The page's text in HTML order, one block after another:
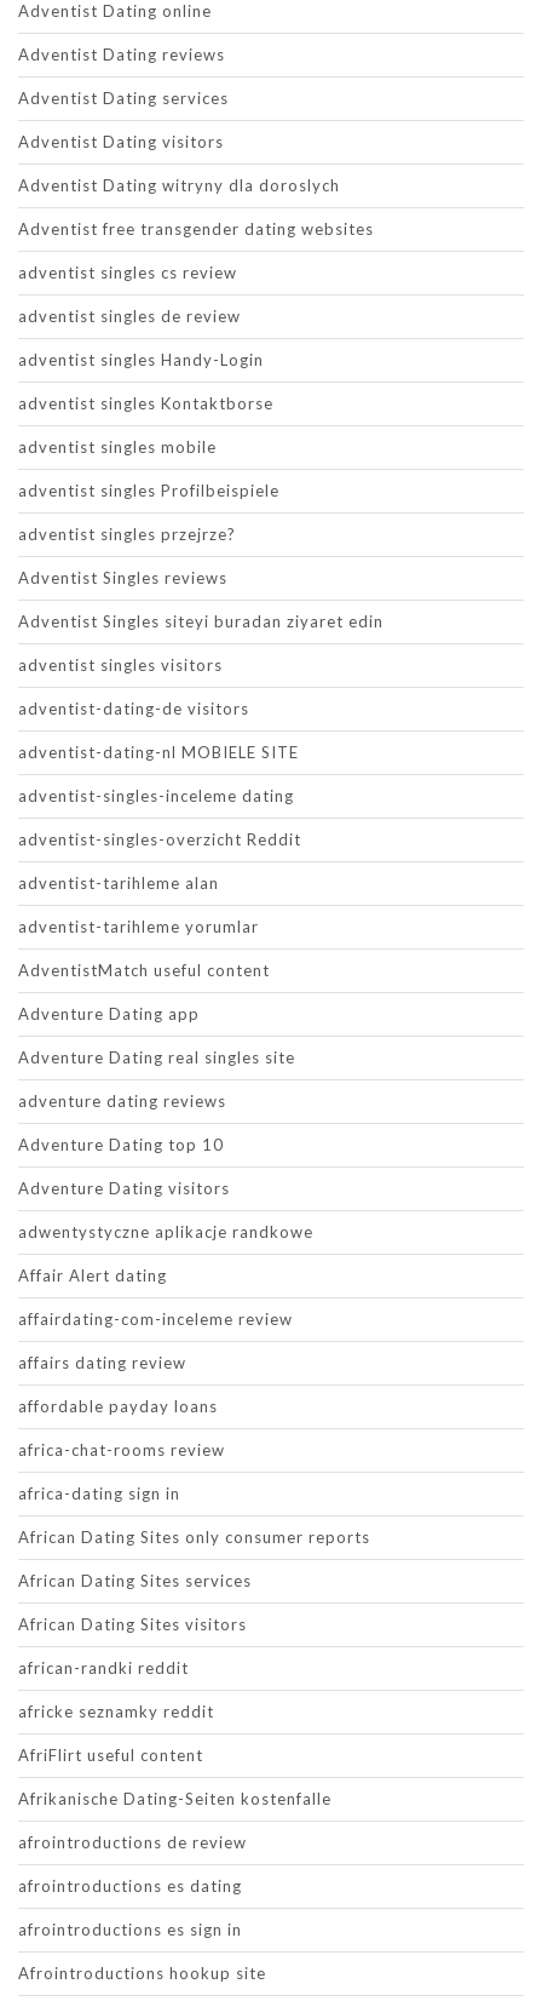
Adventist Dating online
Adventist Dating reviews
Adventist Dating services
Adventist Dating visitors
Adventist Dating witryny dla doroslych
Adventist free transgender dating websites
adventist singles cs review
adventist singles de review
adventist singles Handy-Login
adventist singles Kontaktborse
adventist singles mobile
adventist singles Profilbeispiele
adventist singles przejrze?
Adventist Singles reviews
Adventist Singles siteyi buradan ziyaret edin
adventist singles visitors
adventist-dating-de visitors
adventist-dating-nl MOBIELE SITE
adventist-singles-inceleme dating
adventist-singles-overzicht Reddit
adventist-tarihleme alan
adventist-tarihleme yorumlar
AdventistMatch useful content
Adventure Dating app
Adventure Dating real singles site
adventure dating reviews
Adventure Dating top 10
Adventure Dating visitors
adwentystyczne aplikacje randkowe
Affair Alert dating
affairdating-com-inceleme review
affairs dating review
affordable payday loans
africa-chat-rooms review
africa-dating sign in
African Dating Sites only consumer reports
African Dating Sites services
African Dating Sites visitors
african-randki reddit
africke seznamky reddit
AfriFlirt useful content
Afrikanische Dating-Seiten kostenfalle
afrointroductions de review
afrointroductions es dating
afrointroductions es sign in
Afrointroductions hookup site